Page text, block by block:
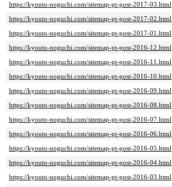
https://kyouto-noguchi.com/sitemap-pt-post-2017-03.html
https://kyouto-noguchi.com/sitemap-pt-post-2017-02.html
https://kyouto-noguchi.com/sitemap-pt-post-2017-01.html
https://kyouto-noguchi.com/sitemap-pt-post-2016-12.html
https://kyouto-noguchi.com/sitemap-pt-post-2016-11.html
https://kyouto-noguchi.com/sitemap-pt-post-2016-10.html
https://kyouto-noguchi.com/sitemap-pt-post-2016-09.html
https://kyouto-noguchi.com/sitemap-pt-post-2016-08.html
https://kyouto-noguchi.com/sitemap-pt-post-2016-07.html
https://kyouto-noguchi.com/sitemap-pt-post-2016-06.html
https://kyouto-noguchi.com/sitemap-pt-post-2016-05.html
https://kyouto-noguchi.com/sitemap-pt-post-2016-04.html
https://kyouto-noguchi.com/sitemap-pt-post-2016-03.html